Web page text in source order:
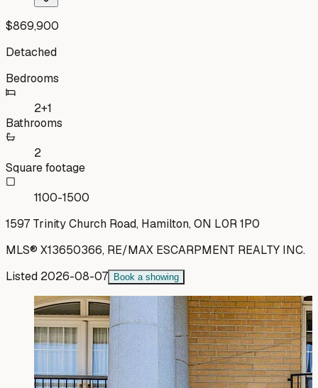
$869,900
Detached
Bedrooms
2+1
Bathrooms
2
Square footage
1100-1500
1597 Trinity Church Road, Hamilton, ON L0R 1P0
MLS® X13650366, RE/MAX ESCARPMENT REALTY INC.
Listed 2026-08-07 Book a showing